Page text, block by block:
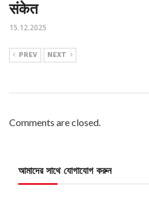
संकेत
15.12.2025
PREV NEXT
Comments are closed.
আমাদের সাথে যোগাযোগ করুন